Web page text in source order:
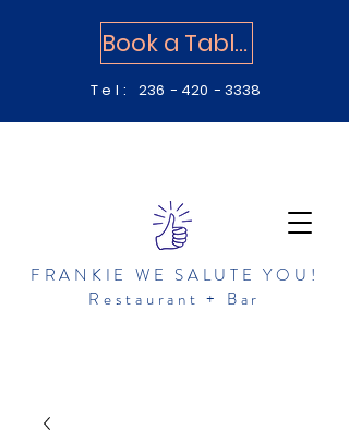
Book a Table
Tel: 236 - 420 - 3338
FRANKIE WE SALUTE YOU!
Restaurant + Bar